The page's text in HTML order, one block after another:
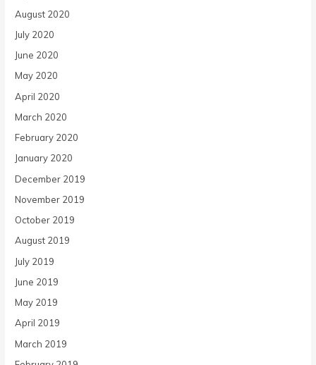
August 2020
July 2020
June 2020
May 2020
April 2020
March 2020
February 2020
January 2020
December 2019
November 2019
October 2019
August 2019
July 2019
June 2019
May 2019
April 2019
March 2019